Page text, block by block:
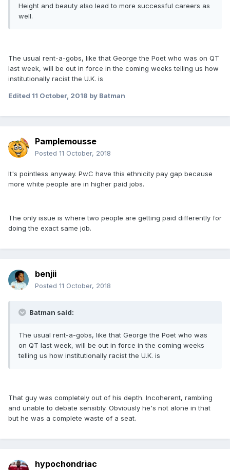
Height and beauty also lead to more successful careers as
well.
The usual rent-a-gobs, like that George the Poet who was on QT
last week, will be out in force in the coming weeks telling us how
institutionally racist the U.K. is
Edited 11 October, 2018 by Batman
Pamplemousse
Posted 11 October, 2018
It's pointless anyway. PwC have this ethnicity pay gap because
more white people are in higher paid jobs.
The only issue is where two people are getting paid differently for
doing the exact same job.
benjii
Posted 11 October, 2018
Batman said:
The usual rent-a-gobs, like that George the Poet who was
on QT last week, will be out in force in the coming weeks
telling us how institutionally racist the U.K. is
That guy was completely out of his depth. Incoherent, rambling
and unable to debate sensibly. Obviously he's not alone in that
but he was a complete waste of a seat.
hypochondriac